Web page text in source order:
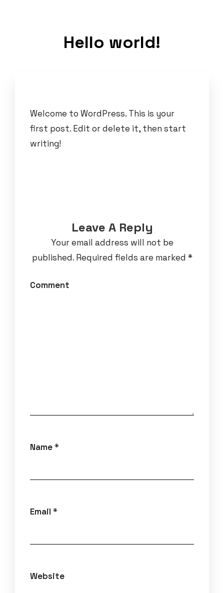
Hello world!
Welcome to WordPress. This is your
first post. Edit or delete it, then start
writing!
Leave A Reply
Your email address will not be
published. Required fields are marked *
Comment
Name*
Email *
Website